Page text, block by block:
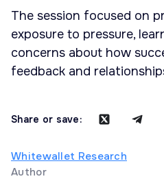
The session focused on
exposure to pressure,
concerns about how
feedback and
Share or save:
Whitewallet Research
Author